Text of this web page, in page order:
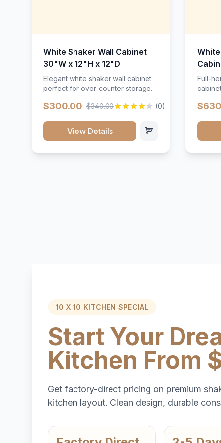
White Shaker Wall Cabinet
30"W x 12"H x 12"D
Elegant white shaker wall cabinet
perfect for over-counter storage.
$300.00 $340.00 (0)
View Details
Full-
10 X 10 KITCHEN SPECIAL
Start Your
Kitchen From
Get factory-direct pricing on premium
kitchen layout. Clean design, durable